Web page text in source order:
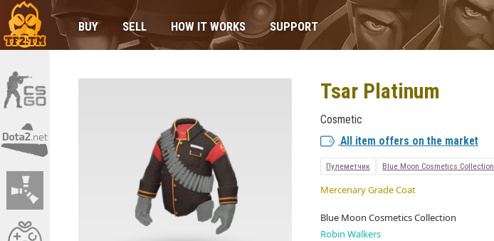
BUY SELL HOW IT WORKS SUPPORT
Tsar Platinum
Cosmetic
All item offers on the market
Пулеметчик Blue Moon Cosmetics Collection
Mercenary Grade Coat
Blue Moon Cosmetics Collection
Robin Walkers